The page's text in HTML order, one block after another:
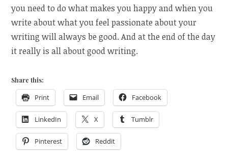
you need to do what makes you happy and when you
write about what you feel passionate about your
writing will always be good. And at the end of the day
it really is all about good writing.
Share this:
Print Email Facebook
LinkedIn X Tumblr
Pinterest Reddit